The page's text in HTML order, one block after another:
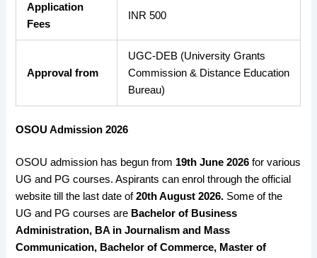
Application
Fees
INR 500
Approval from
UGC-DEB (University Grants
Commission & Distance Education
Bureau)
OSOU Admission 2026
OSOU admission has begun from 19th June 2026for various
UG and PG courses. Aspirants can enrol through the official
website till the last date of20th August 2026. Some of the
UG and PG courses are Bachelor of Business
Administration, BA in Journalism and Mass
Communication, Bachelor of Commerce, Master of